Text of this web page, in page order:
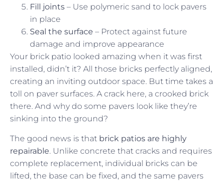
Fill joints – Use polymeric sand to lock pavers
in place
Seal the surface – Protect against future
damage and improve appearance
Your brick patio looked amazing when it was first
installed, didn’t it? All those bricks perfectly aligned,
creating an inviting outdoor space. But time takes a
toll on paver surfaces. A crack here, a crooked brick
there. And why do some pavers look like they’re
sinking into the ground?
The good news is that brick patios are highly
repairable. Unlike concrete that cracks and requires
complete replacement, individual bricks can be
lifted, the base can be fixed, and the same pavers